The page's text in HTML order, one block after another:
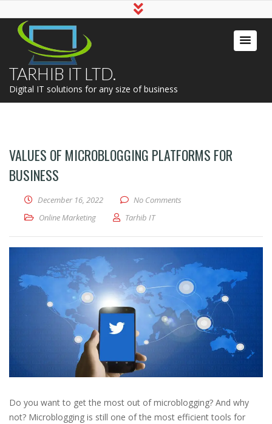
TARHIB IT LTD.
Digital IT solutions for any size of business
VALUES OF MICROBLOGGING PLATFORMS FOR
BUSINESS
December 16, 2022
No Comments
Online Marketing
Tarhib IT
Do you want to get the most out of microblogging? And why
not? Microblogging is still one of the most efficient tools for